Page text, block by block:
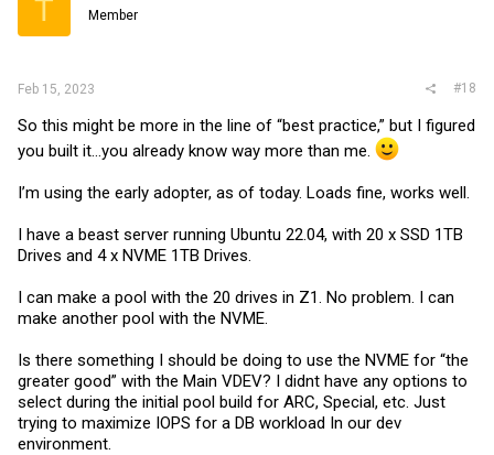
T Member
Feb 15, 2023 #18
So this might be more in the line of “best practice,” but I figured
you built it…you already know way more than me.
I’m using the early adopter, as of today. Loads fine, works well.
I have a beast server running Ubuntu 22.04, with 20 x SSD 1TB
Drives and 4 x NVME 1TB Drives.
I can make a pool with the 20 drives in Z1. No problem. I can
make another pool with the NVME.
Is there something I should be doing to use the NVME for “the
greater good” with the Main VDEV? I didnt have any options to
select during the initial pool build for ARC, Special, etc. Just
trying to maximize IOPS for a DB workload In our dev
environment.